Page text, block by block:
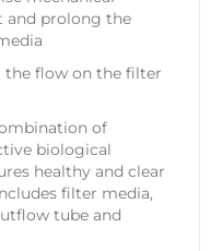
and prolong the
the flow on the filter
of
biological
healthy and clear
filter media,
tube and